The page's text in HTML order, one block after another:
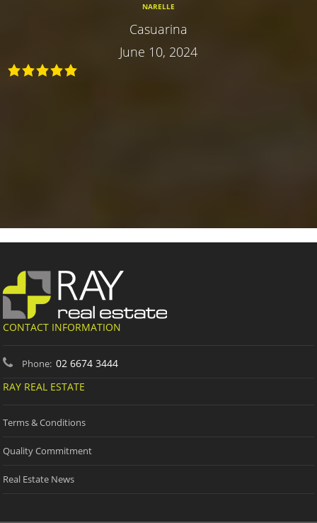
NARELLE
Casuarina
June 10, 2024
CONTACT INFORMATION
Phone: 02 6674 3444
RAY REAL ESTATE
Terms & Conditions
Quality Commitment
Real Estate News